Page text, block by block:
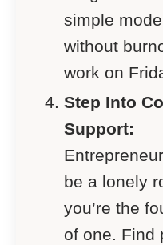
simple
without
work on
Step Into
Support:
be a lonely
you’re the
of one. Find